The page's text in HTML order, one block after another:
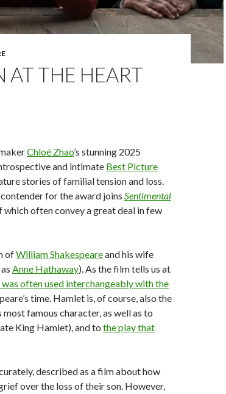
THE HEART
Chloé Zhao’s stunning 2025
and intimate Best Picture
stories of familial tension and loss.
for the award joins Sentimental
which often convey a great deal in few
ofWilliam Shakespeareand his wife
Anne Hathaway). As the film tells us at
often used interchangeably with the
time. Hamlet is, of course, also the
most famous character, as well as to
King Hamlet), and to the play that
described as a film about how
over the loss of their son. However,